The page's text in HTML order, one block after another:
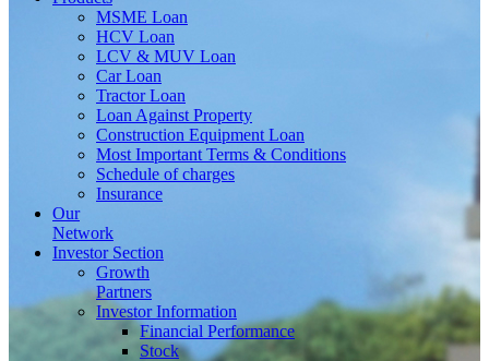
MSME Loan
HCV Loan
LCV & MUV Loan
Car Loan
Tractor Loan
Loan Against Property
Construction Equipment Loan
Most Important Terms & Conditions
Schedule of charges
Insurance
Our
Network
Investor Section
Growth
Partners
Investor Information
Financial Performance
Stock